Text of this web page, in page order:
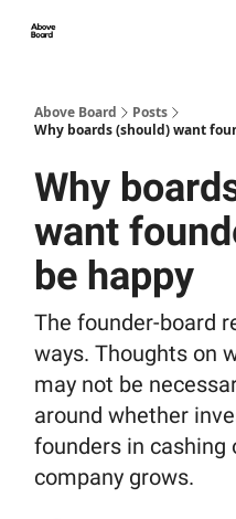
Above Board
Posts
Why boards (should) want
Why
want
be happy
The founder-board
ways. Thoughts on
may not be
around whether
founders in cashing
company grows.